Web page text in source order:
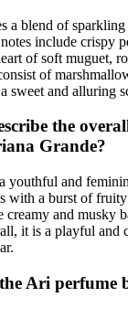
a blend of
include crispy
of soft muguet,
of
sweet and alluring
the
Grande?
youthful and
with a burst of
and musky
it is a playful and
Ari perfume